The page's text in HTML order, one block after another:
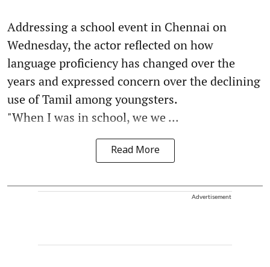
Addressing a school event in Chennai on
Wednesday, the actor reflected on how
language proficiency has changed over the
years and expressed concern over the declining
use of Tamil among youngsters.
"When I was in school, we we ...
Read More
Advertisement